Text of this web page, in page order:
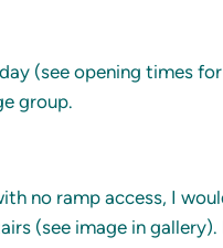
(see opening times
group.
no ramp access, I
(see image in